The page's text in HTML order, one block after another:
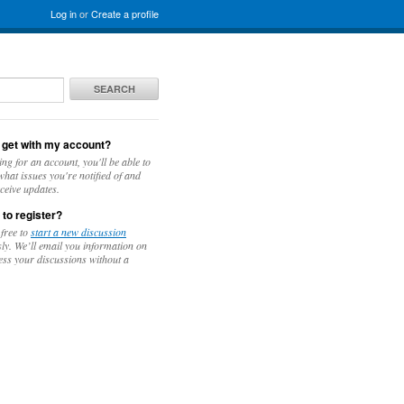
Log inorCreate a profile
SEARCH
get with my account?
for an account, you'll be able to
issues you're notified of and
updates.
to register?
tostart a new discussion
We’ll email you information on
your discussions without a